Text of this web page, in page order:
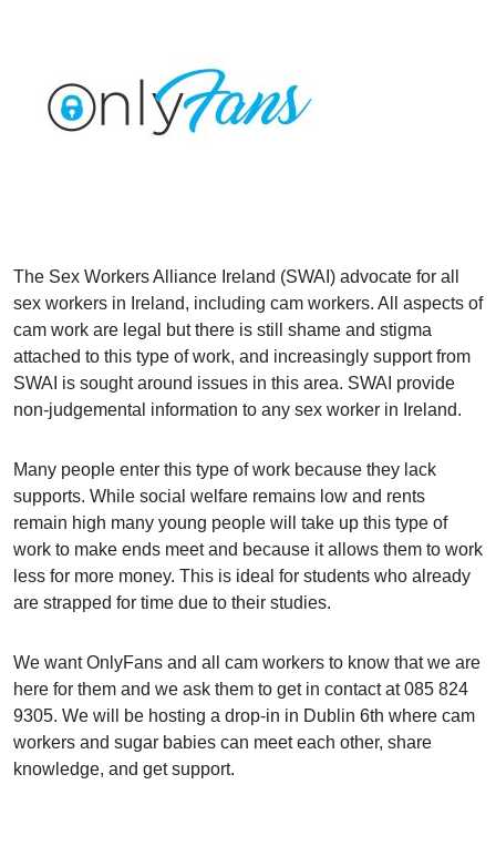
The Sex Workers Alliance Ireland (SWAI) advocate for all
sex workers in Ireland, including cam workers. All aspects of
cam work are legal but there is still shame and stigma
attached to this type of work, and increasingly support from
SWAI is sought around issues in this area. SWAI provide
non-judgemental information to any sex worker in Ireland.
Many people enter this type of work because they lack
supports. While social welfare remains low and rents
remain high many young people will take up this type of
work to make ends meet and because it allows them to work
less for more money. This is ideal for students who already
are strapped for time due to their studies.
We want OnlyFans and all cam workers to know that we are
here for them and we ask them to get in contact at 085 824
9305. We will be hosting a drop-in in Dublin 6th where cam
workers and sugar babies can meet each other, share
knowledge, and get support.